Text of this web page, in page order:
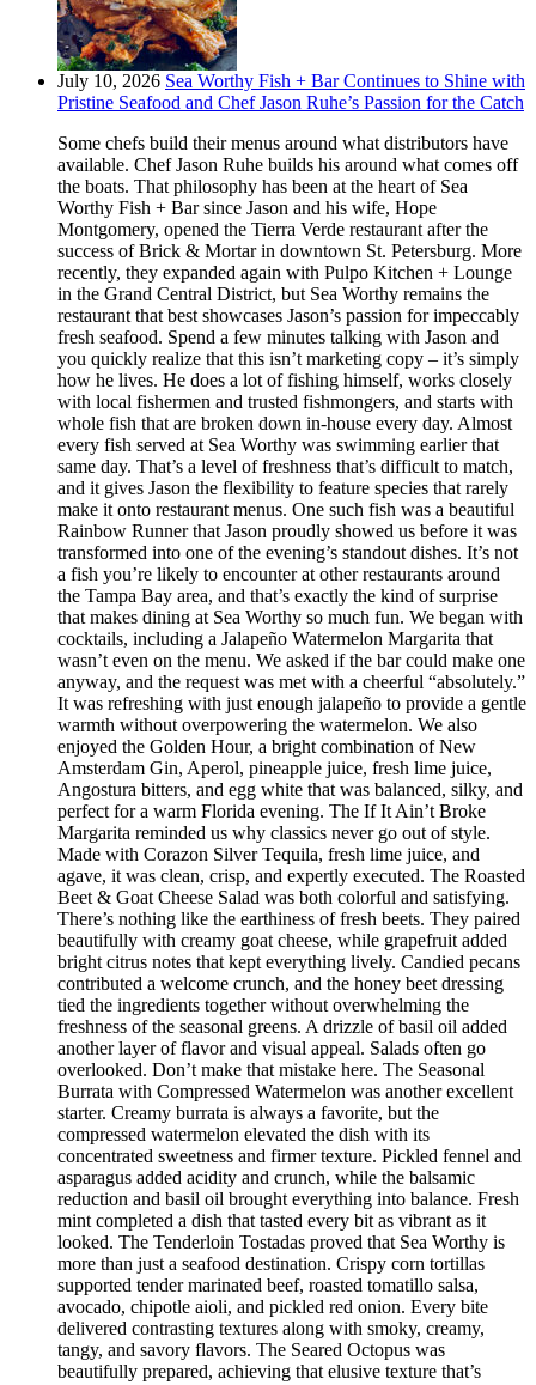
July 10, 2026 Sea Worthy Fish + Bar Continues to Shine with
Pristine Seafood and Chef Jason Ruhe’s Passion for the Catch
Some chefs build their menus around what distributors have
available. Chef Jason Ruhe builds his around what comes off
the boats. That philosophy has been at the heart of Sea
Worthy Fish + Bar since Jason and his wife, Hope
Montgomery, opened the Tierra Verde restaurant after the
success of Brick & Mortar in downtown St. Petersburg. More
recently, they expanded again with Pulpo Kitchen + Lounge
in the Grand Central District, but Sea Worthy remains the
restaurant that best showcases Jason’s passion for impeccably
fresh seafood. Spend a few minutes talking with Jason and
you quickly realize that this isn’t marketing copy – it’s simply
how he lives. He does a lot of fishing himself, works closely
with local fishermen and trusted fishmongers, and starts with
whole fish that are broken down in-house every day. Almost
every fish served at Sea Worthy was swimming earlier that
same day. That’s a level of freshness that’s difficult to match,
and it gives Jason the flexibility to feature species that rarely
make it onto restaurant menus. One such fish was a beautiful
Rainbow Runner that Jason proudly showed us before it was
transformed into one of the evening’s standout dishes. It’s not
a fish you’re likely to encounter at other restaurants around
the Tampa Bay area, and that’s exactly the kind of surprise
that makes dining at Sea Worthy so much fun. We began with
cocktails, including a Jalapeño Watermelon Margarita that
wasn’t even on the menu. We asked if the bar could make one
anyway, and the request was met with a cheerful “absolutely.”
It was refreshing with just enough jalapeño to provide a gentle
warmth without overpowering the watermelon. We also
enjoyed the Golden Hour, a bright combination of New
Amsterdam Gin, Aperol, pineapple juice, fresh lime juice,
Angostura bitters, and egg white that was balanced, silky, and
perfect for a warm Florida evening. The If It Ain’t Broke
Margarita reminded us why classics never go out of style.
Made with Corazon Silver Tequila, fresh lime juice, and
agave, it was clean, crisp, and expertly executed. The Roasted
Beet & Goat Cheese Salad was both colorful and satisfying.
There’s nothing like the earthiness of fresh beets. They paired
beautifully with creamy goat cheese, while grapefruit added
bright citrus notes that kept everything lively. Candied pecans
contributed a welcome crunch, and the honey beet dressing
tied the ingredients together without overwhelming the
freshness of the seasonal greens. A drizzle of basil oil added
another layer of flavor and visual appeal. Salads often go
overlooked. Don’t make that mistake here. The Seasonal
Burrata with Compressed Watermelon was another excellent
starter. Creamy burrata is always a favorite, but the
compressed watermelon elevated the dish with its
concentrated sweetness and firmer texture. Pickled fennel and
asparagus added acidity and crunch, while the balsamic
reduction and basil oil brought everything into balance. Fresh
mint completed a dish that tasted every bit as vibrant as it
looked. The Tenderloin Tostadas proved that Sea Worthy is
more than just a seafood destination. Crispy corn tortillas
supported tender marinated beef, roasted tomatillo salsa,
avocado, chipotle aioli, and pickled red onion. Every bite
delivered contrasting textures along with smoky, creamy,
tangy, and savory flavors. The Seared Octopus was
beautifully prepared, achieving that elusive texture that’s